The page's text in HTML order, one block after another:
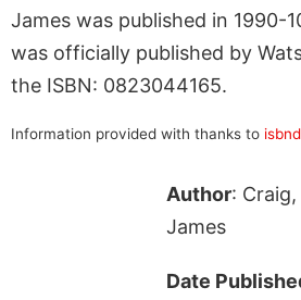
James was published in 1990-
was officially published by
the ISBN: 0823044165.
Information provided with thanks to
Author: Craig,
James
Date